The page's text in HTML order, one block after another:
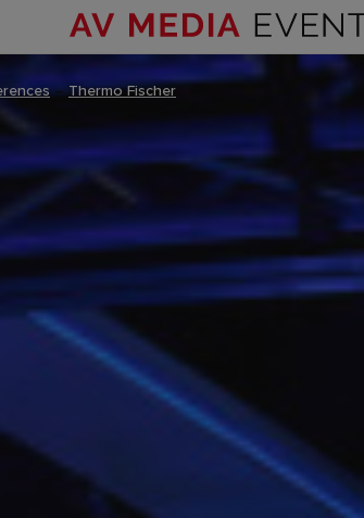
–Thermo Fischer